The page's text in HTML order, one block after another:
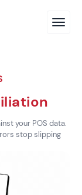
your POS data.
stop slipping